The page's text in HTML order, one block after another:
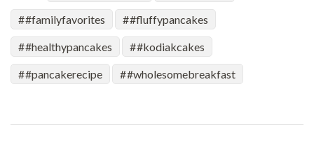
#familyfavorites #fluffypancakes
#healthypancakes #kodiakcakes
#pancakerecipe #wholesomebreakfast